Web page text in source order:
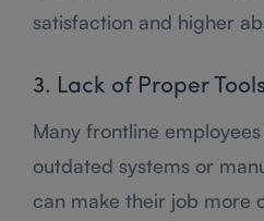
satisfaction and higher
3. Lack of Proper
Many frontline
outdated systems or
can make their job more